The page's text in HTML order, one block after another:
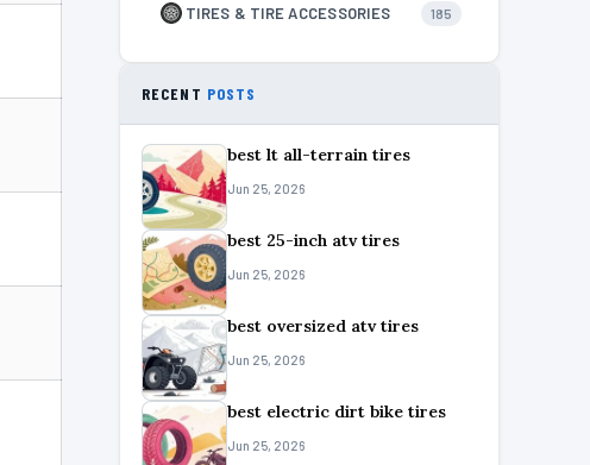
TIRES & TIRE ACCESSORIES 185
RECENT POSTS
best lt all-terrain tires
Jun 25, 2026
best 25-inch atv tires
Jun 25, 2026
best oversized atv tires
Jun 25, 2026
best electric dirt bike tires
Jun 25, 2026